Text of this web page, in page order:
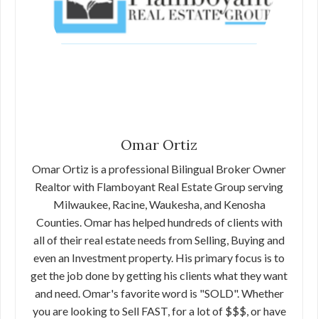
Omar Ortiz
Omar Ortiz is a professional Bilingual Broker Owner
Realtor with Flamboyant Real Estate Group serving
Milwaukee, Racine, Waukesha, and Kenosha
Counties. Omar has helped hundreds of clients with
all of their real estate needs from Selling, Buying and
even an Investment property. His primary focus is to
get the job done by getting his clients what they want
and need. Omar's favorite word is "SOLD". Whether
you are looking to Sell FAST, for a lot of $$$, or have